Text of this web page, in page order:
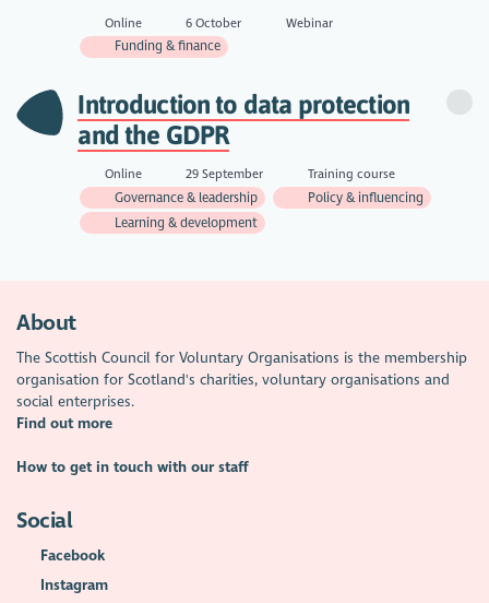
Online 6 October
Webinar
Funding & finance
Introduction to data protection
and the GDPR
Online 29 September
Training course
Governance & leadership
Policy & influencing
Learning & development
About
The Scottish Council for Voluntary Organisations is the membership
organisation for Scotland's charities, voluntary organisations and
social enterprises.
Find out more
How to get in touch with our staff
Social
Facebook
Instagram